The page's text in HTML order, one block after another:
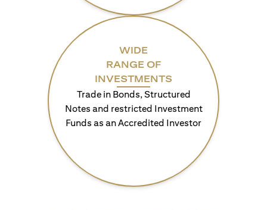
WIDE
RANGE OF
INVESTMENTS
Trade in Bonds, Structured
Notes and restricted Investment
Funds as an Accredited Investor